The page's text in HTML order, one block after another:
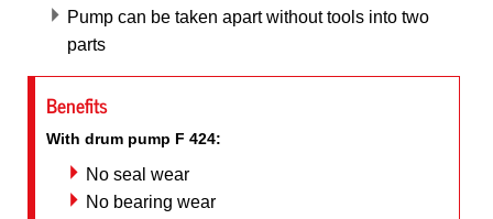
Pump can be taken apart without tools into two
parts
Benefits
With drum pump F 424:
No seal wear
No bearing wear